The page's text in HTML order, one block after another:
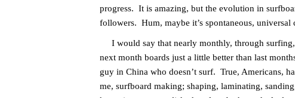
progress. It is amazing, but the evolution in
followers. Hum, maybe it’s spontaneous, universal
I would say that nearly monthly, through surfing,
next month boards just a little better than last
guy in China who doesn’t surf. True, Americans,
me, surfboard making; shaping, laminating,